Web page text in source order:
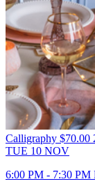
Calligraphy $70.00
TUE 10 NOV
6:00 PM - 7:30 PM